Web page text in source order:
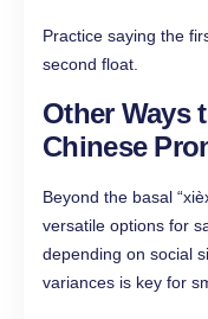
Practice saying the
second float.
Other Ways
Chinese
Beyond the basal
versatile options for
depending on social
variances is key for